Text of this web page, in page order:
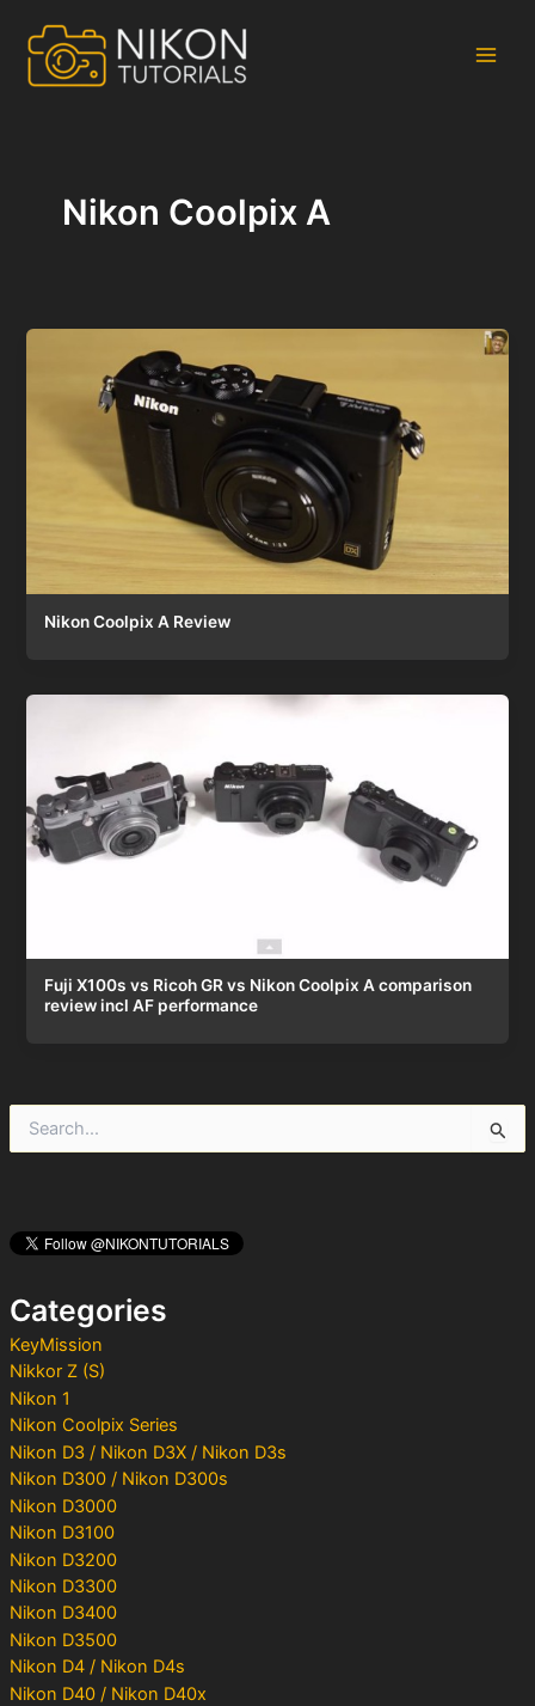
content
h
f
rCategories
KeyMission
Nikkor Z (S)
Nikon 1
Nikon Coolpix Series
Nikon D3 / Nikon D3X / Nikon D3s
Nikon D300 / Nikon D300s
Nikon D3000
Nikon D3100
Nikon D3200
Nikon D3300
Nikon D3400
Nikon D3500
Nikon D4 / Nikon D4s
Nikon D40 / Nikon D40x
Nikon Coolpix A
Nikon Coolpix A Review
Fuji X100s vs Ricoh GR vs Nikon Coolpix A comparison
review incl AF performance